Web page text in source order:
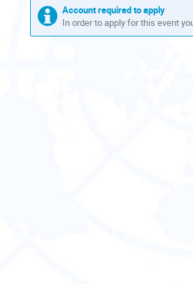
Account required to apply
In order to apply for this event